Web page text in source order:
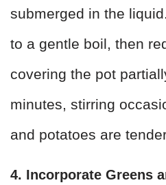
submerged in the
to a gentle boil, then
covering the pot
minutes, stirring
and potatoes are
4. Incorporate Greens